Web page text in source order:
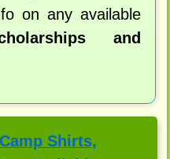
on any available
and